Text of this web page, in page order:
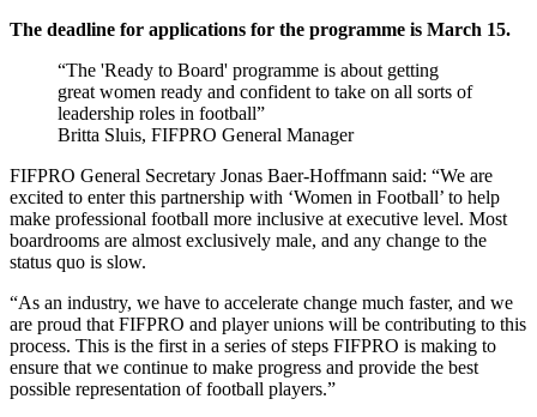
The deadline for applications for the programme is March 15.
The 'Ready to Board' programme is about getting
great women ready and confident to take on all sorts of
leadership roles in football
Britta Sluis, FIFPRO General Manager
FIFPRO General Secretary Jonas Baer-Hoffmann said: “We are
excited to enter this partnership with ‘Women in Football’ to help
make professional football more inclusive at executive level. Most
boardrooms are almost exclusively male, and any change to the
status quo is slow.
“As an industry, we have to accelerate change much faster, and we
are proud that FIFPRO and player unions will be contributing to this
process. This is the first in a series of steps FIFPRO is making to
ensure that we continue to make progress and provide the best
possible representation of football players.”